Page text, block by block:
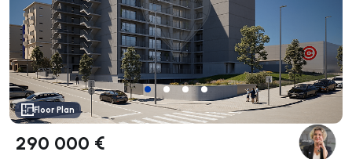
Floor Plan
290 000 €